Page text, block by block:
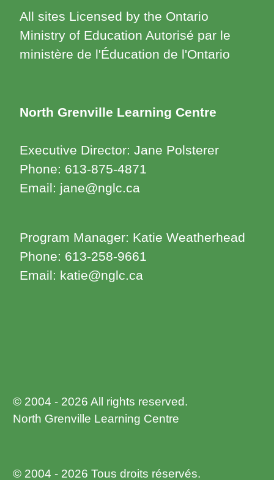
All sites Licensed by the Ontario
Ministry of Education Autorisé par le
ministère de l'Éducation de l'Ontario
North Grenville Learning Centre
Executive Director: Jane Polsterer
Phone: 613-875-4871
Email: jane@nglc.ca
Program Manager: Katie Weatherhead
Phone: 613-258-9661
Email: katie@nglc.ca
© 2004 - 2026 All rights reserved.
North Grenville Learning Centre
© 2004 - 2026 Tous droits réservés.